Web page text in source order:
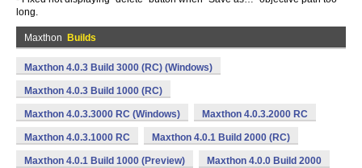
long.
Maxthon Builds
Maxthon 4.0.3 Build 3000 (RC) (Windows)
Maxthon 4.0.3 Build 1000 (RC)
Maxthon 4.0.3.3000 RC (Windows) Maxthon 4.0.3.2000 RC
Maxthon 4.0.3.1000 RC Maxthon 4.0.1 Build 2000 (RC)
Maxthon 4.0.1 Build 1000 (Preview) Maxthon 4.0.0 Build 2000